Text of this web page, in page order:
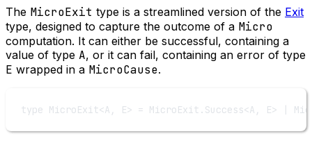
The MicroExit type is a streamlined version of the Exit
type, designed to capture the outcome of a Micro
computation. It can either be successful, containing a
value of type A, or it can fail, containing an error of type
E wrapped in a MicroCause.
type MicroExit<A , E> = MicroExit . Success<A , E>